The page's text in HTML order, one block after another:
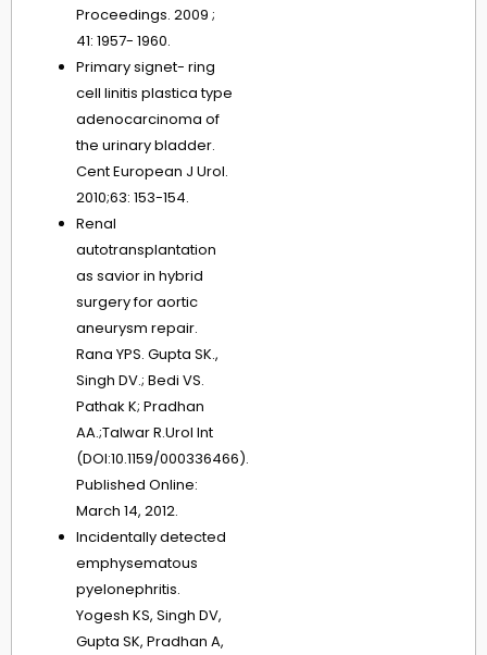
Proceedings. 2009 ;
41: 1957- 1960.
Primary signet- ring
cell linitis plastica type
adenocarcinoma of
the urinary bladder.
Cent European J Urol.
2010;63: 153-154.
Renal
autotransplantation
as savior in hybrid
surgery for aortic
aneurysm repair.
Rana YPS. Gupta SK.,
Singh DV.; Bedi VS.
Pathak K; Pradhan
AA.;Talwar R.Urol Int
(DOI:10.1159/000336466).
Published Online:
March 14, 2012.
Incidentally detected
emphysematous
pyelonephritis.
Yogesh KS, Singh DV,
Gupta SK, Pradhan A,